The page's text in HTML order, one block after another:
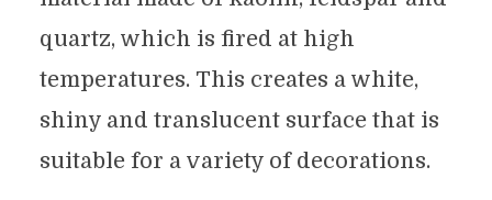
quartz, which is fired at high
temperatures. This creates a white,
shiny and translucent surface that is
suitable for a variety of decorations.